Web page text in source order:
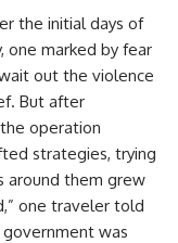
the initial days of
one marked by fear
out the violence
But after
operation
strategies, trying
around them grew
one traveler told
was